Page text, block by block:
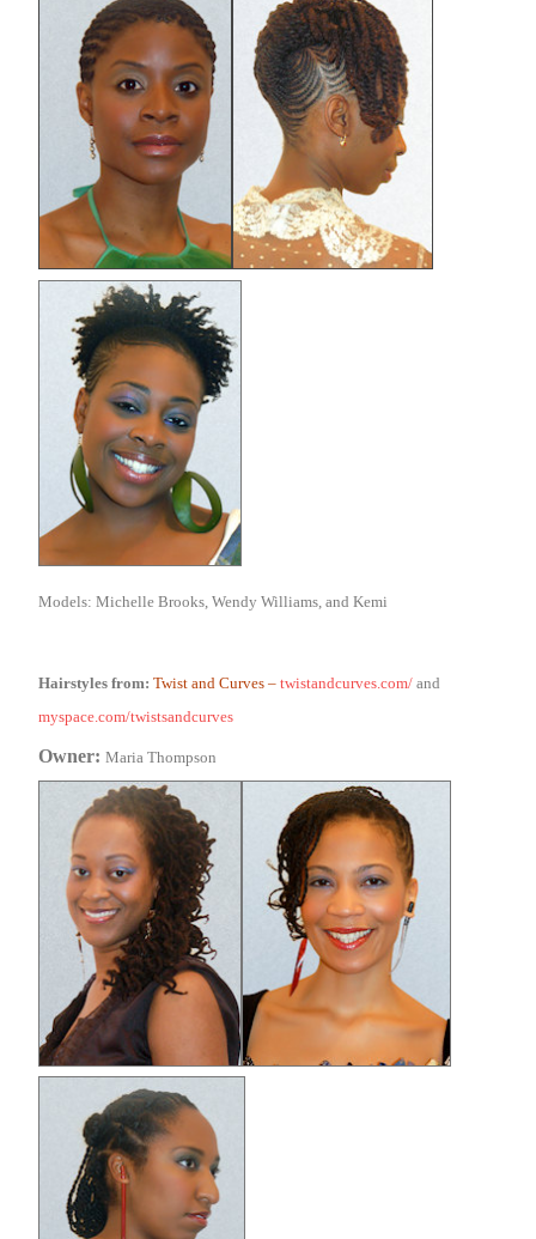
Models: Michelle Brooks, Wendy Williams, and Kemi
Hairstyles from: Twist and Curves –twistandcurves.com/ and
myspace.com/twistsandcurves
Owner:Maria Thompson